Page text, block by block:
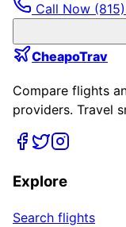
Call Now
CheapoTrav
Compare flights
providers. Travel
Explore
Search flights